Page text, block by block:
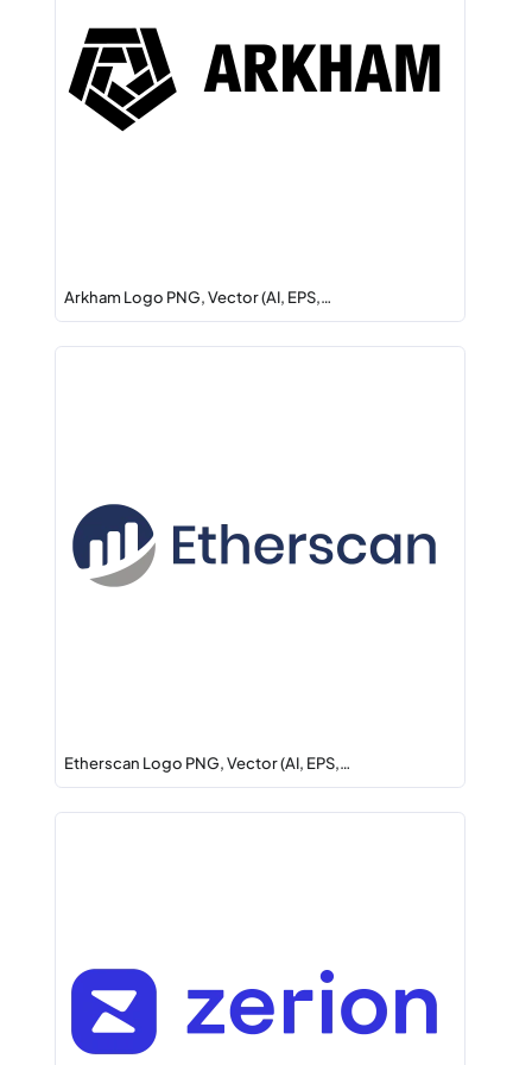
Arkham Logo PNG, Vector (AI, EPS,…
Etherscan Logo PNG, Vector (AI, EPS,…